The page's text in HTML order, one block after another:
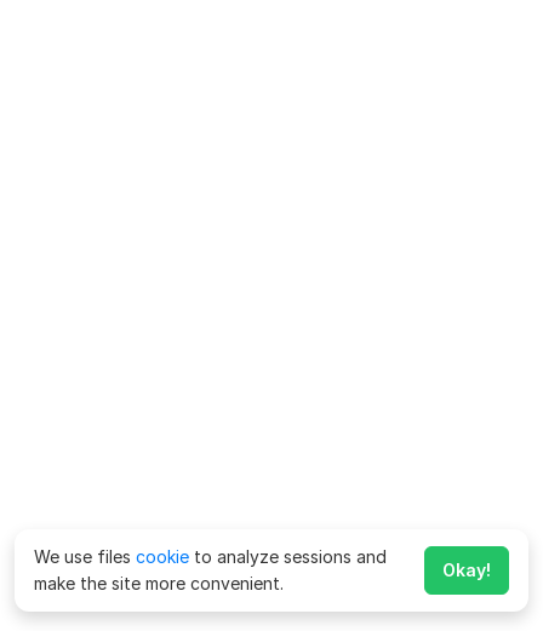
We use files cookie to analyze sessions and
make the site more convenient.
Okay!